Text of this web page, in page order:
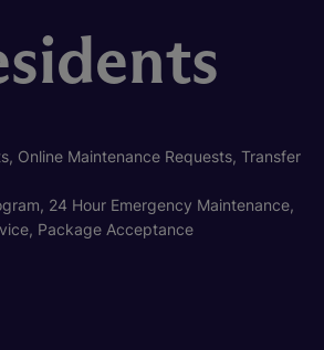
Online Maintenance Requests, Transfer
24 Hour Emergency Maintenance,
Package Acceptance